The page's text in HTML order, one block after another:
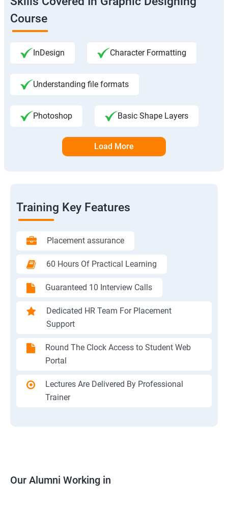
Course
InDesign Character Formatting
Understanding file formats
Photoshop Basic Shape Layers
Load More
Training Key Features
Placement assurance
60 Hours Of Practical Learning
Guaranteed 10 Interview Calls
Dedicated HR Team For Placement
Support
Round The Clock Access to Student Web
Portal
Lectures Are Delivered By Professional
Trainer
Our Alumni Working in